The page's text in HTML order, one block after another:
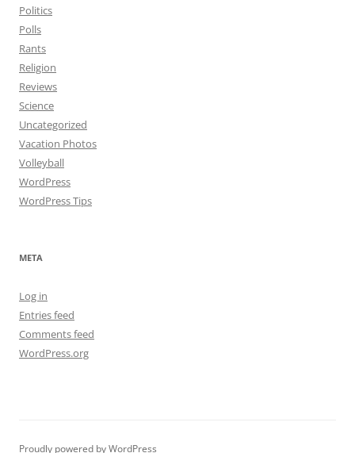
Politics
Polls
Rants
Religion
Reviews
Science
Uncategorized
Vacation Photos
Volleyball
WordPress
WordPress Tips
META
Log in
Entries feed
Comments feed
WordPress.org
Proudly powered by WordPress